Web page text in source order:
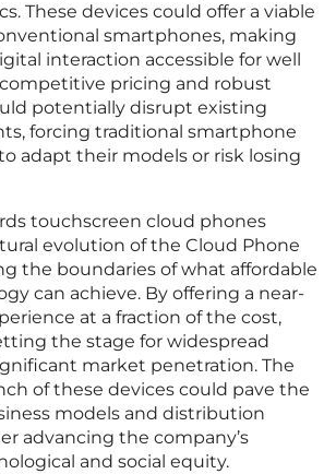
These devices could offer a viable
smartphones, making
interaction accessible for well
pricing and robust
potentially disrupt existing
forcing traditional smartphone
adapt their models or risk losing
touchscreen cloud phones
evolution of the Cloud Phone
the boundaries of what affordable
can achieve. By offering a near-
at a fraction of the cost,
the stage for widespread
market penetration. The
of these devices could pave the
models and distribution
advancing the company’s
and social equity.